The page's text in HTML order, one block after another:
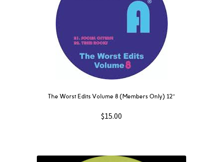
The Worst Edits Volume 8 (Members Only) 12″
$15.00